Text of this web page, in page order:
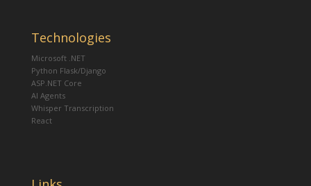
Technologies
Microsoft .NET
Python Flask/Django
ASP.NET Core
AI Agents
Whisper Transcription
React